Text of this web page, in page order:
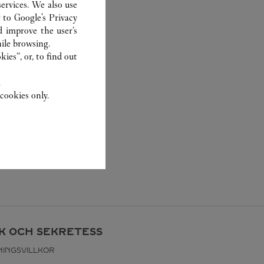
OCH SEKRETESS
We also use
toGoogle's Privacy
the user’s
browsing.
or, to find out
only.